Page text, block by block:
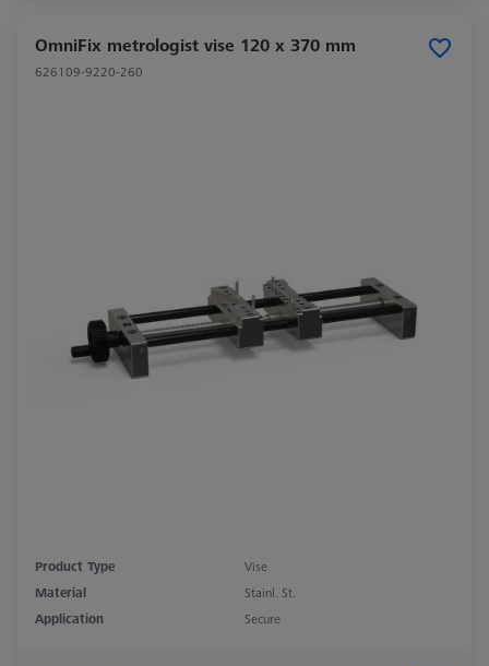
OmniFix metrologist vise 120 x 370 mm
626109-9220-260
Product Type
Vise
Material
Stainl. St.
Application
Secure